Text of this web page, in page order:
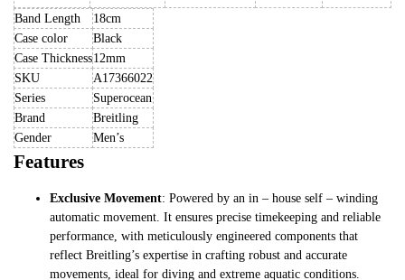
Band Length
18cm
Case color
Black
Case Thickness12mm
SKU
A17366022
Series
Superocean
Brand
Breitling
Gender
Men’s
Features
Exclusive Movement: Powered by an in – house self – winding
automatic movement. It ensures precise timekeeping and reliable
performance, with meticulously engineered components that
reflect Breitling’s expertise in crafting robust and accurate
movements, ideal for diving and extreme aquatic conditions.